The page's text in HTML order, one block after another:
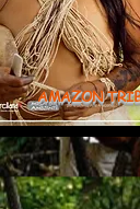
AMAZON